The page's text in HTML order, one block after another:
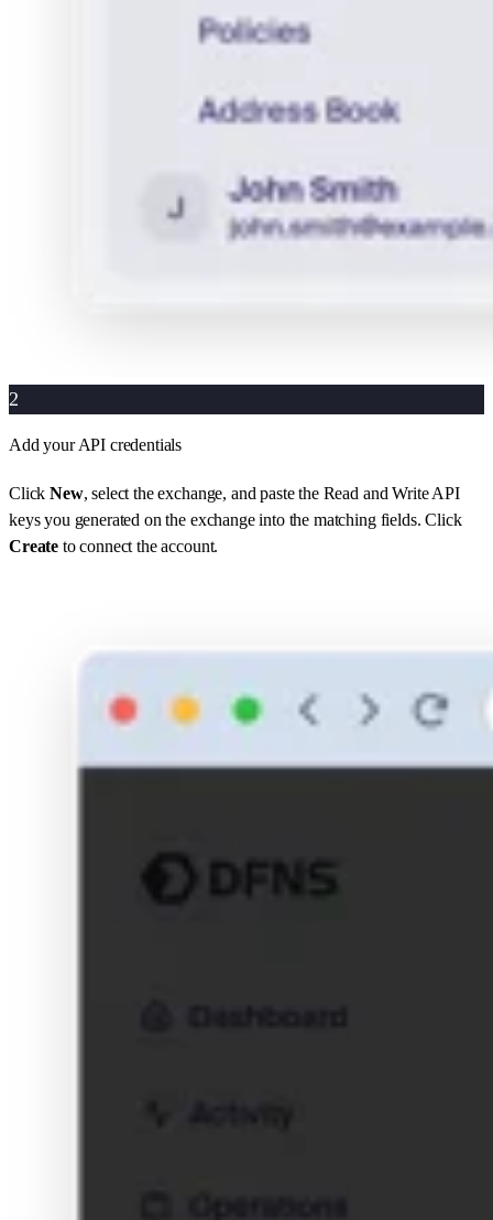
2
Add your API credentials
ClickNew, select the exchange, and paste the Read and Write API
keys you generated on the exchange into the matching fields. Click
Create to connect the account.